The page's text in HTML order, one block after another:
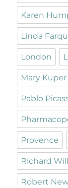
Karen
Linda
London
Mary Kuper
Pablo
Provence
Richard
Robert